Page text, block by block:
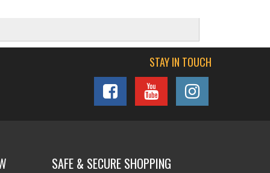
STAY IN TOUCH
SAFE & SECURE SHOPPING